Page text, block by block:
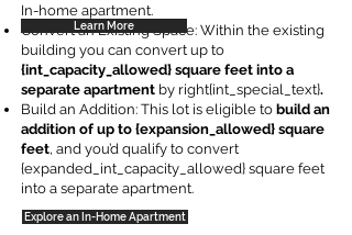
In-home apartment.
Convert an Existing Space: Within the existing
building you can convert up to
{int_capacity_allowed} square feet into a
separate apartment by right{int_special_text}.
Build an Addition: This lot is eligible to build an
addition of up to {expansion_allowed} square
feet, and you’d qualify to convert
{expanded_int_capacity_allowed} square feet
into a separate apartment.
Explore an In-Home Apartment
Learn More